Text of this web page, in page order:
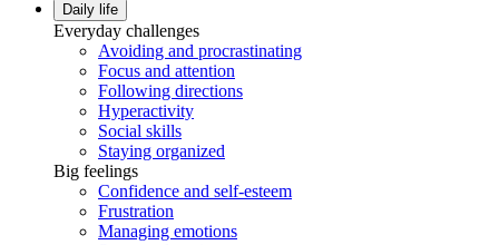
Daily life
Everyday challenges
Avoiding and procrastinating
Focus and attention
Following directions
Hyperactivity
Social skills
Staying organized
Big feelings
Confidence and self-esteem
Frustration
Managing emotions